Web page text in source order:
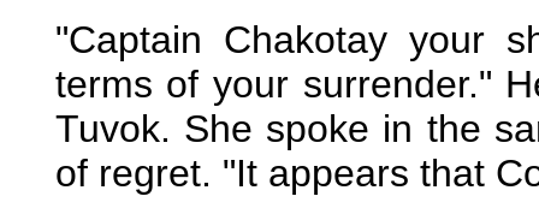
"Captain Chakotay your
terms of your surrender."
Tuvok. She spoke in the
of regret. "It appears that